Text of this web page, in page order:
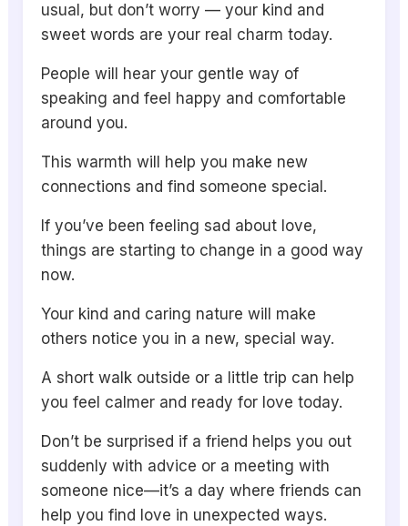
usual, but don’t worry — your kind and
sweet words are your real charm today.
People will hear your gentle way of
speaking and feel happy and comfortable
around you.
This warmth will help you make new
connections and find someone special.
If you’ve been feeling sad about love,
things are starting to change in a good way
now.
Your kind and caring nature will make
others notice you in a new, special way.
A short walk outside or a little trip can help
you feel calmer and ready for love today.
Don’t be surprised if a friend helps you out
suddenly with advice or a meeting with
someone nice—it’s a day where friends can
help you find love in unexpected ways.